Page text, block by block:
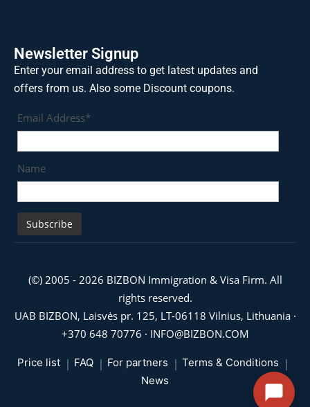
Newsletter Signup
Enter your email address to get latest updates and
offers from us. Also some Discount coupons.
Email Address*
Name
(©) 2005 - 2026 BIZBON Immigration & Visa Firm. All
rights reserved.
UAB BIZBON, Laisvės pr. 125, LT-06118 Vilnius, Lithuania ·
+370 648 70776 · INFO@BIZBON.COM
Price list FAQ For partners
Terms & Conditions
News